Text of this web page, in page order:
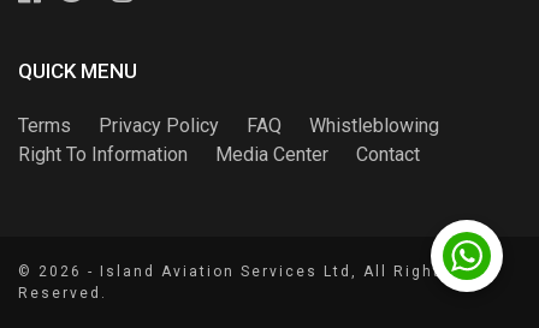
QUICK MENU
Terms Privacy Policy FAQ
Whistleblowing
Right To Information
Media Center Contact
© 2026 - Island Aviation Services Ltd, All Rights
Reserved.